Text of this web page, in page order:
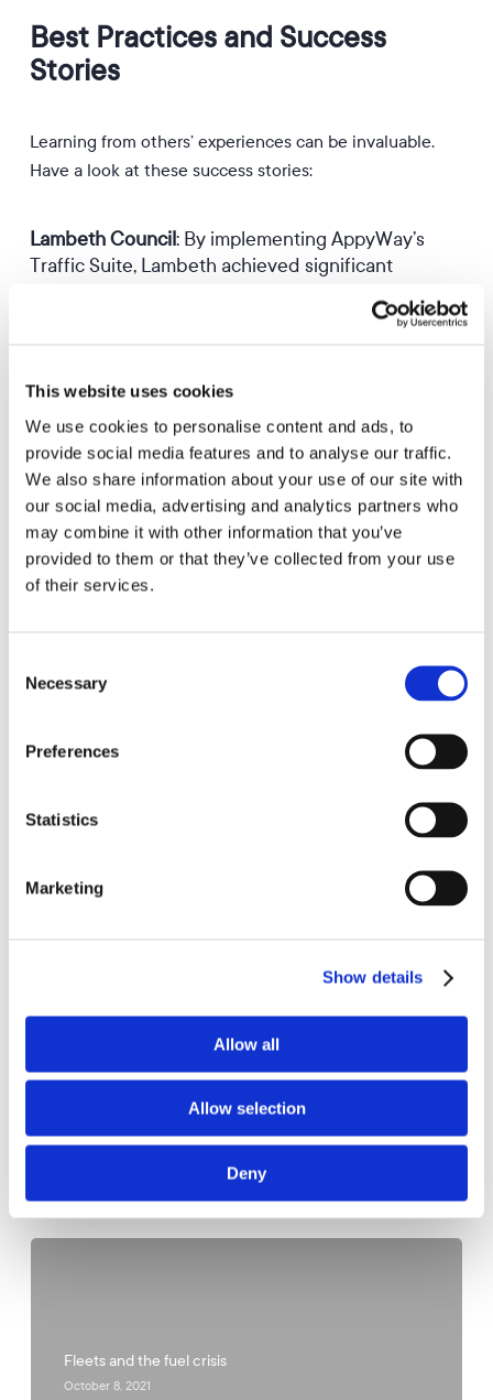
This website uses cookies
We use cookies to personalise content and ads, to
provide social media features and to analyse our traffic.
We also share information about your use of our site with
our social media, advertising and analytics partners who
may combine it with other information that you’ve
provided to them or that they’ve collected from your use
of their services.
Selection
Necessary
Preferences
Statistics
Marketing
Show details
Allow all
Allow selection
Deny
Best Practices and Success
Stories
Learning from others’ experiences can be invaluable.
Have a look at these success stories:
Lambeth Council: By implementing AppyWay’s
Traffic Suite, Lambeth achieved significant
Cambridgeshire County Council: After adopting
AppyWay’s solution, Cambridgeshire reported up
to 50% time savings on sizable projects.
Popular Posts
Fleets and the fuel crisis
October 8, 2021